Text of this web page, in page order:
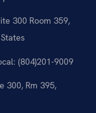
300 Room 359,
(804)201-9009
300, Rm 395,